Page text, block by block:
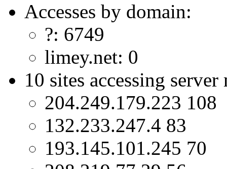
Accesses by domain:
?: 6749
limey.net: 0
10 sites accessing server
204.249.179.223 108
132.233.247.4 83
193.145.101.245 70